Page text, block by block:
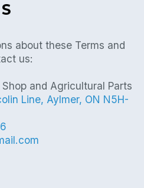
about these Terms and
us:
and Agricultural Parts
Line, Aylmer, ON N5H-